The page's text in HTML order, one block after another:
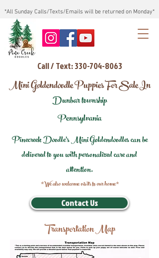
*All Sunday Calls/Texts/Emails will be returned on Monday*
Call / Text: 330-704-8063
Mini Goldendoodle Puppies For Sale In
Dunbar township
Pennsylvania
Pinecreek Doodle's Mini Goldendoodles can be
delivered to you with personalized care and
attention.
*We also welcome visits to our home*
Contact Us
Transportation Map